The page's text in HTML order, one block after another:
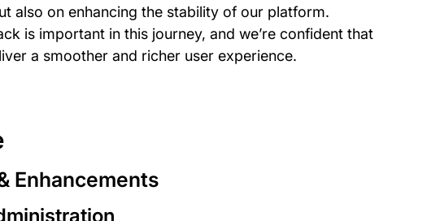
also on enhancing the stability of our platform.
is important in this journey, and we’re confident that
a smoother and richer user experience.
Enhancements